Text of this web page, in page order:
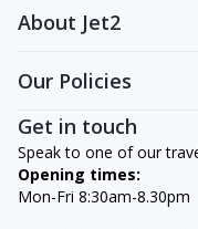
About Jet2
Our Policies
Get in touch
Speak to one of our
Opening times:
Mon-Fri 8:30am-8.30pm